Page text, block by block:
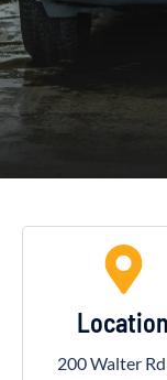
Location
200 Walter